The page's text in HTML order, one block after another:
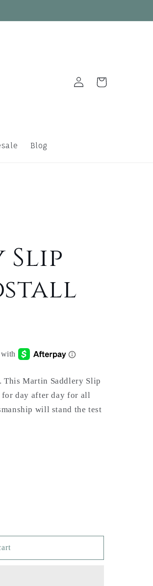
Blog
Log
in
Cart
Slip
This Martin Saddlery Slip
for day after day for all
will stand the test